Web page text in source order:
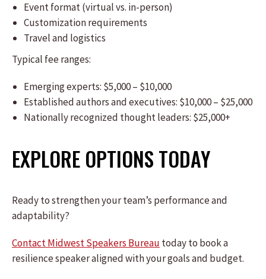
Event format (virtual vs. in-person)
Customization requirements
Travel and logistics
Typical fee ranges:
Emerging experts: $5,000 – $10,000
Established authors and executives: $10,000 – $25,000
Nationally recognized thought leaders: $25,000+
EXPLORE OPTIONS TODAY
Ready to strengthen your team’s performance and
adaptability?
Contact Midwest Speakers Bureau today to book a
resilience speaker aligned with your goals and budget.